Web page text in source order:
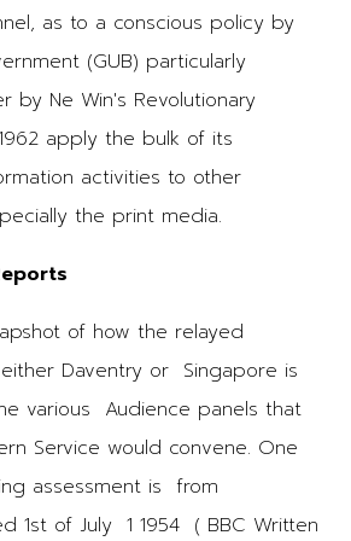
as to a conscious policy by
(GUB) particularly
by Ne Win's Revolutionary
apply the bulk of its
activities to other
the print media.
of how the relayed
Daventry or Singapore is
various Audience panels that
Service would convene. One
assessment is from
1st of July 1 1954 ( BBC Written